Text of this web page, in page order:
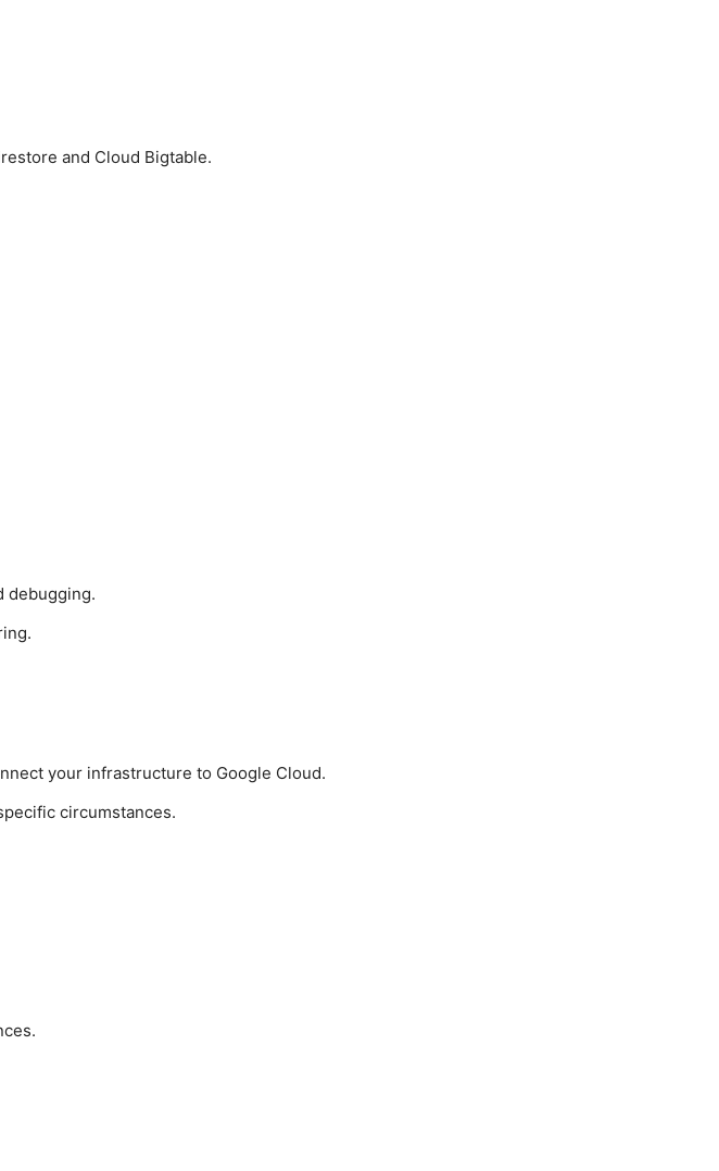
and Cloud Bigtable.
debugging.
your infrastructure to Google Cloud.
circumstances.